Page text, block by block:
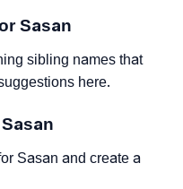
Sasan
sibling names that
here.
Sasan and create a